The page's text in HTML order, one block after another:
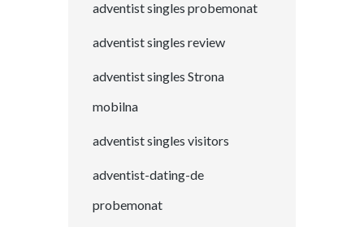
adventist singles probemonat
adventist singles review
adventist singles Strona
mobilna
adventist singles visitors
adventist-dating-de
probemonat